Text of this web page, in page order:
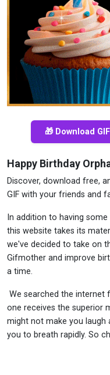
🎁 Download GIF
Happy Birthday
Discover, download free,
GIF with your friends and
In addition to having
this website takes its
we've decided to take on
Gifmother and improve
a time.
We searched the internet
one receives the superior
might not make you laugh
you to breath rapidly. So